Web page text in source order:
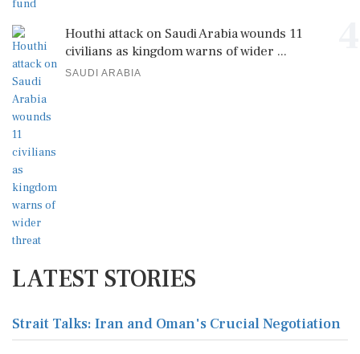
Houthi attack on Saudi Arabia wounds 11
civilians as kingdom warns of wider ...
SAUDI ARABIA
LATEST STORIES
Strait Talks: Iran and Oman's Crucial Negotiation